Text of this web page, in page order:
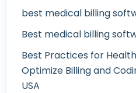
best medical billing
Best medical billing
Best Practices for
Optimize Billing and
USA